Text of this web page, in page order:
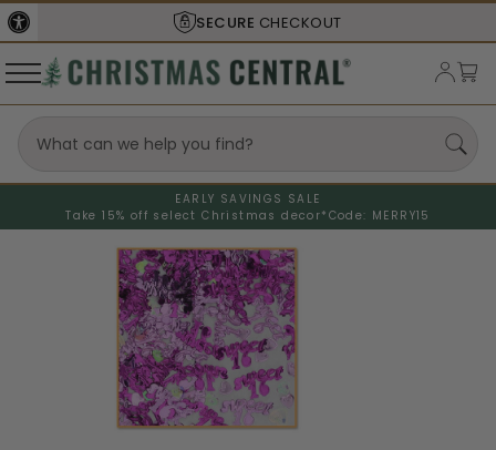
SECURE CHECKOUT
EARLY SAVINGS SALE
Take 15% off select Christmas decor* Code: MERRY15